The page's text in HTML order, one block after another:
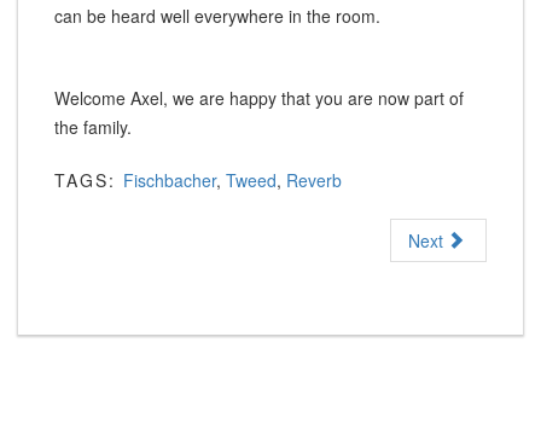
can be heard well everywhere in the room.
Welcome Axel, we are happy that you are now part of
the family.
TAGS: Fischbacher, Tweed, Reverb
Next